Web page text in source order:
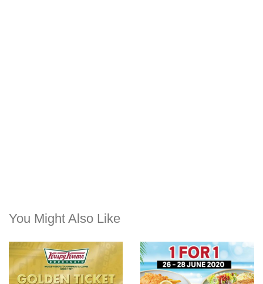
You Might Also Like